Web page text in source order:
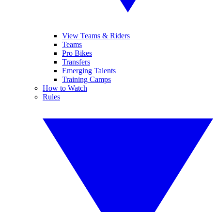
View Teams & Riders
Teams
Pro Bikes
Transfers
Emerging Talents
Training Camps
How to Watch
Rules